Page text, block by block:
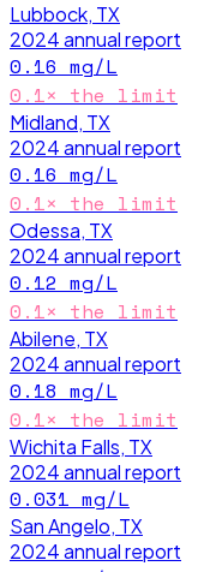
Lubbock, TX
2024annual report
0.16 mg/L
0.1× the limit
Midland, TX
2024annual report
0.16 mg/L
0.1× the limit
Odessa, TX
2024annual report
0.12 mg/L
0.1× the limit
Abilene, TX
2024annual report
0.18 mg/L
0.1× the limit
Wichita Falls, TX
2024annual report
0.031 mg/L
San Angelo, TX
2024annual report